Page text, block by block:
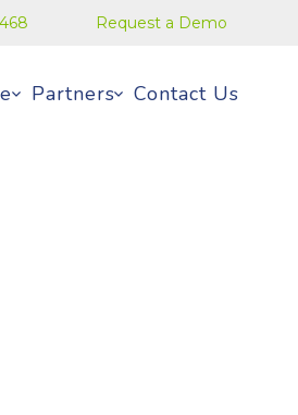
Request a Demo
Partners Contact Us